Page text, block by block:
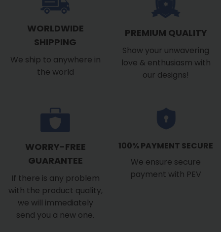
WORLDWIDE
SHIPPING
We ship to anywhere in
the world
PREMIUM QUALITY
Show your unwavering
love & enthusiasm with
our designs!
WORRY-FREE
GUARANTEE
If there is any problem
with the product quality,
we will immediately
send you a new one.
100% PAYMENT SECURE
We ensure secure
payment with PEV